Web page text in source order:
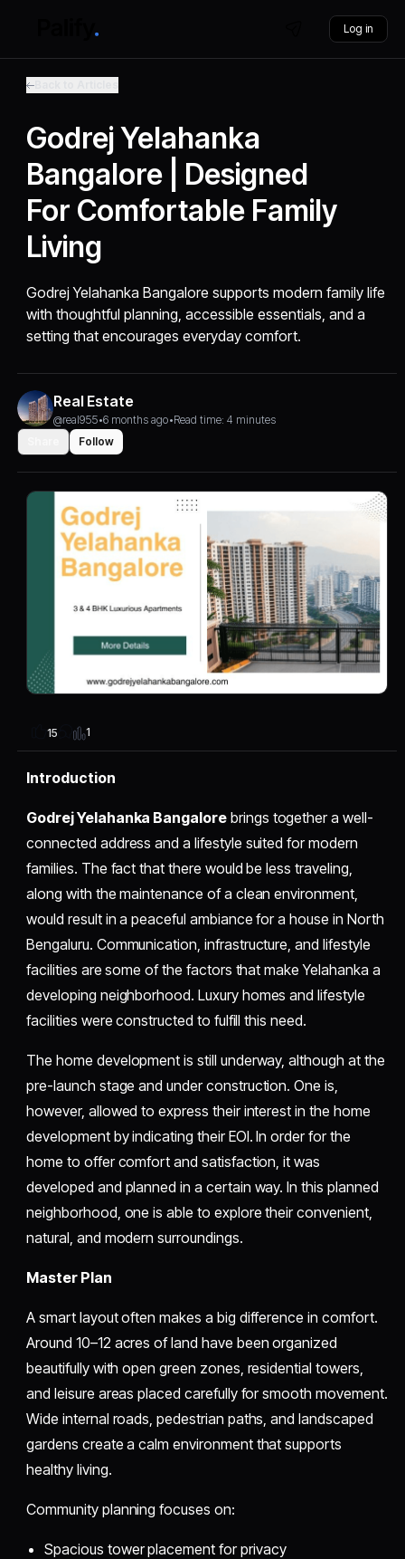
Log in
Godrej Yelahanka
Bangalore | Designed
For Comfortable Family
Living
Godrej Yelahanka Bangalore supports modern family life
with thoughtful planning, accessible essentials, and a
setting that encourages everyday comfort.
Real Estate
@real955•6 months ago•Read time: 4 minutes
Follow
15 1
Introduction
Godrej Yelahanka Bangalorebrings together a well-
connected address and a lifestyle suited for modern
families. The fact that there would be less traveling,
along with the maintenance of a clean environment,
would result in a peaceful ambiance for a house in North
Bengaluru. Communication, infrastructure, and lifestyle
facilities are some of the factors that make Yelahanka a
developing neighborhood. Luxury homes and lifestyle
facilities were constructed to fulfill this need.
The home development is still underway, although at the
pre-launch stage and under construction. One is,
however, allowed to express their interest in the home
development by indicating their EOI. In order for the
home to offer comfort and satisfaction, it was
developed and planned in a certain way. In this planned
neighborhood, one is able to explore their convenient,
natural, and modern surroundings.
Master Plan
A smart layout often makes a big difference in comfort.
Around 10–12 acres of land have been organized
beautifully with open green zones, residential towers,
and leisure areas placed carefully for smooth movement.
Wide internal roads, pedestrian paths, and landscaped
gardens create a calm environment that supports
healthy living.
Community planning focuses on:
Spacious tower placement for privacy